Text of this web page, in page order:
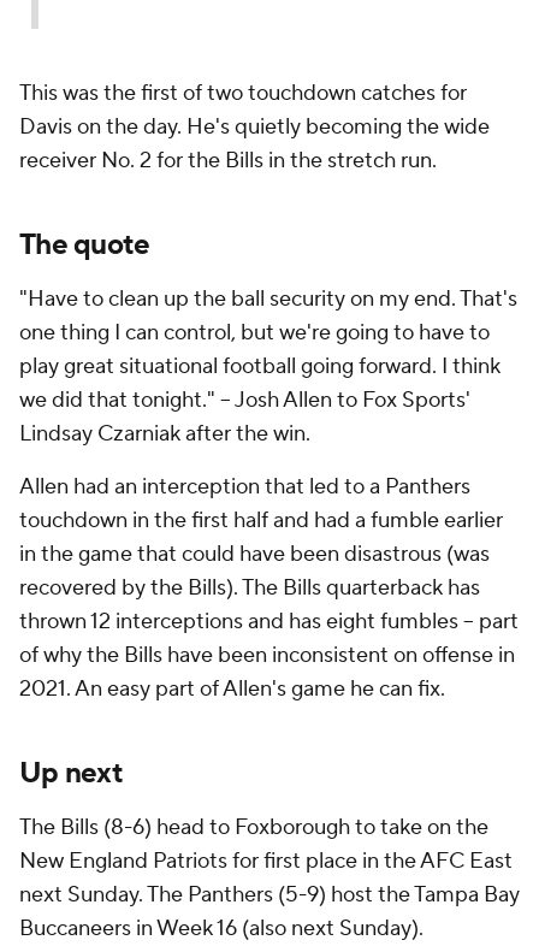
This was the first of two touchdown catches for
Davis on the day. He's quietly becoming the wide
receiver No. 2 for the Bills in the stretch run.
The quote
"Have to clean up the ball security on my end. That's
one thing I can control, but we're going to have to
play great situational football going forward. I think
we did that tonight." -- Josh Allen to Fox Sports'
Lindsay Czarniak after the win.
Allen had an interception that led to a Panthers
touchdown in the first half and had a fumble earlier
in the game that could have been disastrous (was
recovered by the Bills). The Bills quarterback has
thrown 12 interceptions and has eight fumbles -- part
of why the Bills have been inconsistent on offense in
2021. An easy part of Allen's game he can fix.
Up next
The Bills (8-6) head to Foxborough to take on the
New England Patriots for first place in the AFC East
next Sunday. The Panthers (5-9) host the Tampa Bay
Buccaneers in Week 16 (also next Sunday).